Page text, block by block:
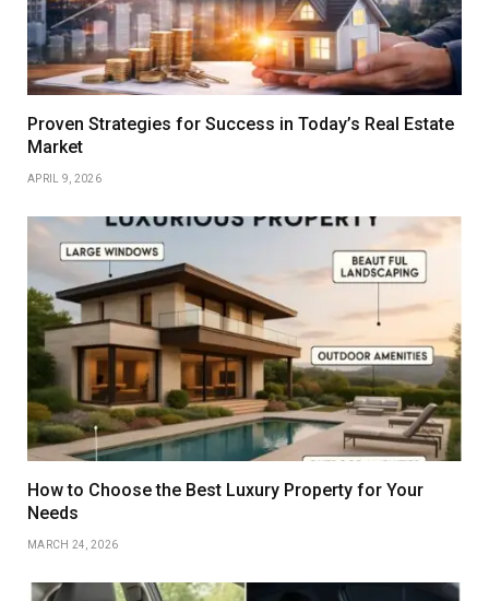
Proven Strategies for Success in Today’s Real Estate
Market
APRIL 9, 2026
How to Choose the Best Luxury Property for Your
Needs
MARCH 24, 2026